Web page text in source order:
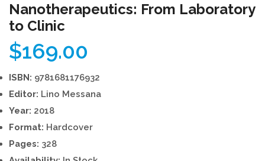
Nanotherapeutics: From Laboratory
to Clinic
$169.00
ISBN: 9781681176932
Editor: Lino Messana
Year: 2018
Format: Hardcover
Pages: 328